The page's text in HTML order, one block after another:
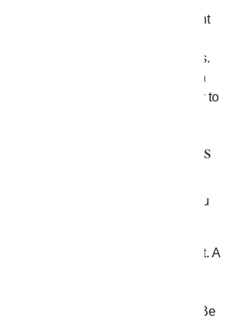
after year. The best flowering plant
give perennial flowers like this.
may bloom at various intervals.
time to learn as much as you can
you fully understand the best way to
Which Flowering Plants
flowering plants to someone you
extra steps. Here are some tips:
space in the sunlight for a plant. A
required for the plant specifically. Be